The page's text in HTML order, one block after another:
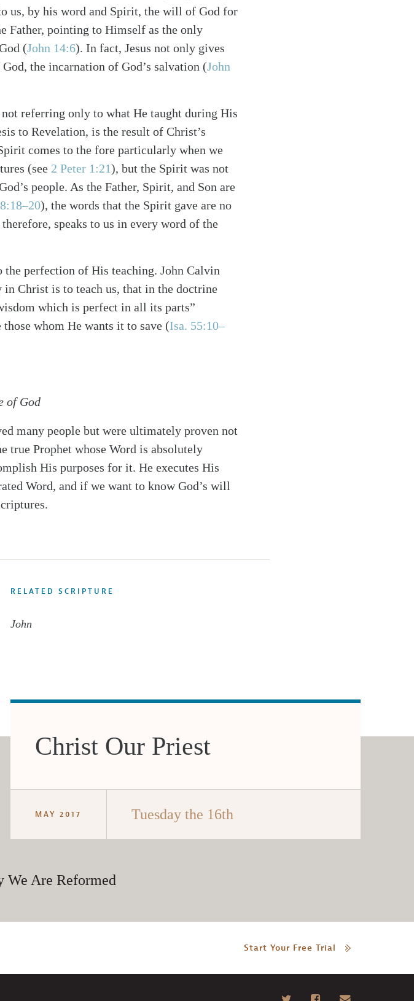
us, by his word and Spirit, the will of God for
Father, pointing to Himself as the only
(John 14:6). In fact, Jesus not only gives
the incarnation of God’s salvation (John
referring only to what He taught during His
to Revelation, is the result of Christ’s
comes to the fore particularly when we
(see 2 Peter 1:21), but the Spirit was not
people. As the Father, Spirit, and Son are
), the words that the Spirit gave are no
speaks to us in every word of the
perfection of His teaching. John Calvin
Christ is to teach us, that in the doctrine
which is perfect in all its parts”
whom He wants it to save (Isa. 55:10–
of God
many people but were ultimately proven not
true Prophet whose Word is absolutely
His purposes for it. He executes His
Word, and if we want to know God’s will
RELATED SCRIPTURE
John
Christ Our Priest
MAY 2017 Tuesday the 16th
We Are Reformed
Start Your Free Trial